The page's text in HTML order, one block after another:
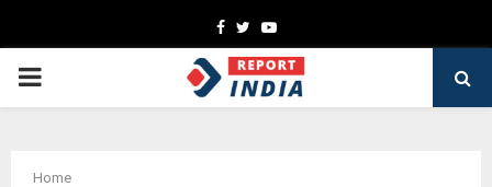
Facebook
TwitterYoutube
PRIMARY
Home